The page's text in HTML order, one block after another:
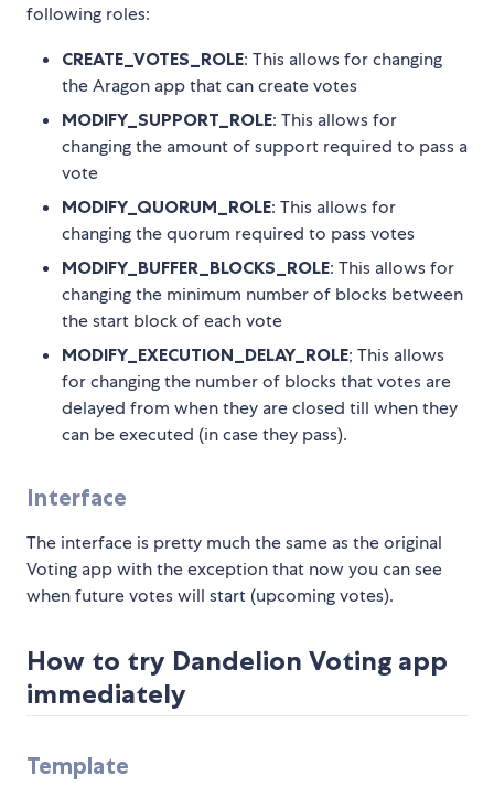
following roles:
CREATE_VOTES_ROLE: This allows for changing
the Aragon app that can create votes
MODIFY_SUPPORT_ROLE: This allows for
changing the amount of support required to pass a
vote
MODIFY_QUORUM_ROLE: This allows for
changing the quorum required to pass votes
MODIFY_BUFFER_BLOCKS_ROLE: This allows for
changing the minimum number of blocks between
the start block of each vote
MODIFY_EXECUTION_DELAY_ROLE; This allows
for changing the number of blocks that votes are
delayed from when they are closed till when they
can be executed (in case they pass).
Interface
The interface is pretty much the same as the original
Voting app with the exception that now you can see
when future votes will start (upcoming votes).
How to try Dandelion Voting app
immediately
Template